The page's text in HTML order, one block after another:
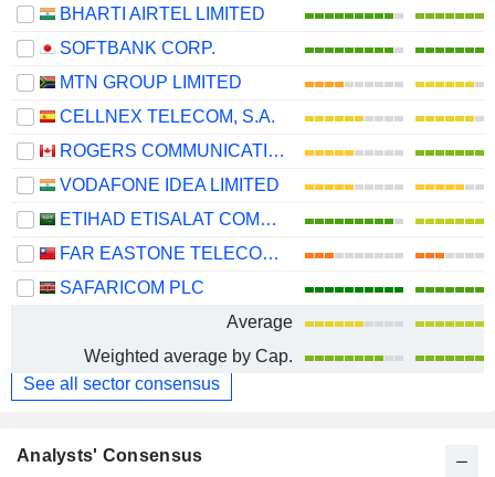
BHARTI AIRTEL LIMITED
SOFTBANK CORP.
MTN GROUP LIMITED
CELLNEX TELECOM, S.A.
ROGERS COMMUNICATIONS INC.
VODAFONE IDEA LIMITED
ETIHAD ETISALAT COMPANY
FAR EASTONE TELECOMMUNICATIONS CO., LTD.
SAFARICOM PLC
Average
Weighted average by Cap.
See all sector consensus
Analysts' Consensus